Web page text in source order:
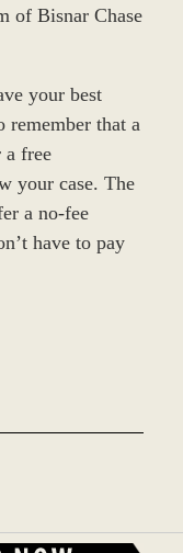
of Bisnar Chase
your best
remember that a
free
your case. The
a no-fee
have to pay